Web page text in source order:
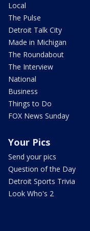
Local
The Pulse
Detroit Talk City
Made in Michigan
The Roundabout
The Interview
National
Business
Things to Do
FOX News Sunday
Your Pics
Send your pics
Question of the Day
Detroit Sports Trivia
Look Who's 2